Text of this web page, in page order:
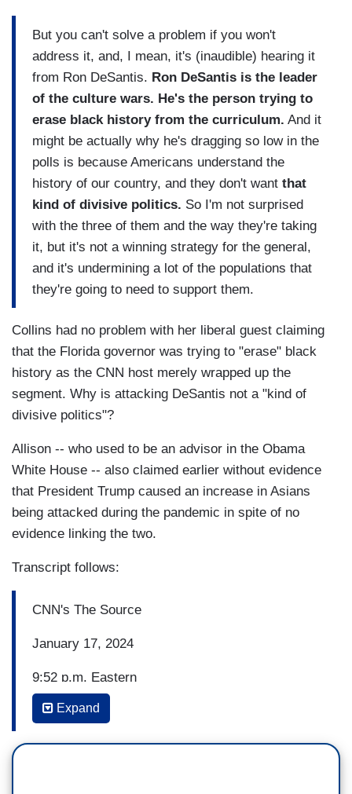
But you can't solve a problem if you won't
address it, and, I mean, it's (inaudible) hearing it
from Ron DeSantis. Ron DeSantis is the leader
of the culture wars. He's the person trying to
erase black history from the curriculum. And it
might be actually why he's dragging so low in the
polls is because Americans understand the
history of our country, and they don't want that
kind of divisive politics. So I'm not surprised
with the three of them and the way they're taking
it, but it's not a winning strategy for the general,
and it's undermining a lot of the populations that
they're going to need to support them.
Collins had no problem with her liberal guest claiming
that the Florida governor was trying to "erase" black
history as the CNN host merely wrapped up the
segment. Why is attacking DeSantis not a "kind of
divisive politics"?
Allison -- who used to be an advisor in the Obama
White House -- also claimed earlier without evidence
that President Trump caused an increase in Asians
being attacked during the pandemic in spite of no
evidence linking the two.
Transcript follows:
CNN's The Source
January 17, 2024
9:52 p.m. Eastern
ASHLEY ALLISON, CNN POLITICAL
Expand